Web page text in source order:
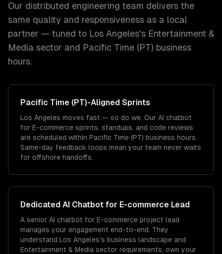
Our distributed engineering team delivers the
same quality and responsiveness as a local
partner — tuned to Los Angeles's Entertainment &
Media sector and Pacific Time (PT) business
hours.
Pacific Time (PT)-Aligned Sprints
Los Angeles moves fast — so do we. Our AI chatbot
for E-commerce sprints, standups, and code reviews
are scheduled within Pacific Time (PT) business hours.
Same-day feedback loops mean your team never waits
for offshore handoffs.
Dedicated AI Chatbot for E-commerce Lead
A senior AI chatbot for E-commerce project lead
manages your engagement end-to-end. They
understand Los Angeles's business landscape and
Entertainment & Media sector requirements, own your